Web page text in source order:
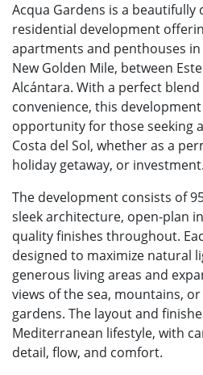
Acqua Gardens is a beautifully
residential development
apartments and penthouses
New Golden Mile, between
Alcántara. With a perfect
convenience, this
opportunity for those seeking
Costa del Sol, whether as a
holiday getaway, or investment.
The development consists of
sleek architecture, open-plan
quality finishes throughout.
designed to maximize natural
generous living areas and
views of the sea, mountains,
gardens. The layout and
Mediterranean lifestyle, with
detail, flow, and comfort.